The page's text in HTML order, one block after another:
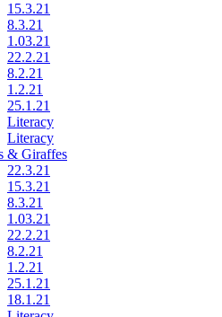
15.3.21
8.3.21
1.03.21
22.2.21
8.2.21
1.2.21
25.1.21
Literacy
Literacy
& Giraffes
22.3.21
15.3.21
8.3.21
1.03.21
22.2.21
8.2.21
1.2.21
25.1.21
18.1.21